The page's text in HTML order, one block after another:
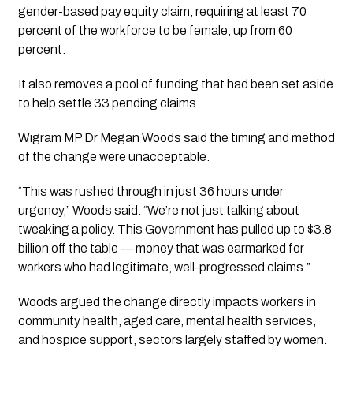
gender-based pay equity claim, requiring at least 70
percent of the workforce to be female, up from 60
percent.
It also removes a pool of funding that had been set aside
to help settle 33 pending claims.
Wigram MP Dr Megan Woods said the timing and method
of the change were unacceptable.
“This was rushed through in just 36 hours under
urgency,” Woods said. “We’re not just talking about
tweaking a policy. This Government has pulled up to $3.8
billion off the table — money that was earmarked for
workers who had legitimate, well-progressed claims.”
Woods argued the change directly impacts workers in
community health, aged care, mental health services,
and hospice support, sectors largely staffed by women.